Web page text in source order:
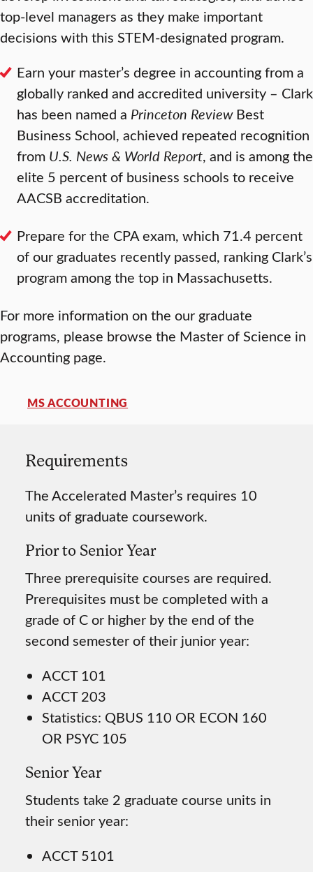
top-level managers as they make important
decisions with this STEM-designated program.
Earn your master’s degree in accounting from a
globally ranked and accredited university – Clark
has been named a Princeton ReviewBest
Business School, achieved repeated recognition
from U.S. News & World Report, and is among the
elite 5 percent of business schools to receive
AACSB accreditation.
Prepare for the CPA exam, which 71.4 percent
of our graduates recently passed, ranking Clark’s
program among the top in Massachusetts.
For more information on the our graduate
programs, please browse the Master of Science in
Accounting page.
MS ACCOUNTING
Requirements
The Accelerated Master’s requires 10
units of graduate coursework.
Prior to Senior Year
Three prerequisite courses are required.
Prerequisites must be completed with a
grade of C or higher by the end of the
second semester of their junior year:
ACCT 101
ACCT 203
Statistics: QBUS 110 OR ECON 160
OR PSYC 105
Senior Year
Students take 2 graduate course units in
their senior year:
ACCT 5101